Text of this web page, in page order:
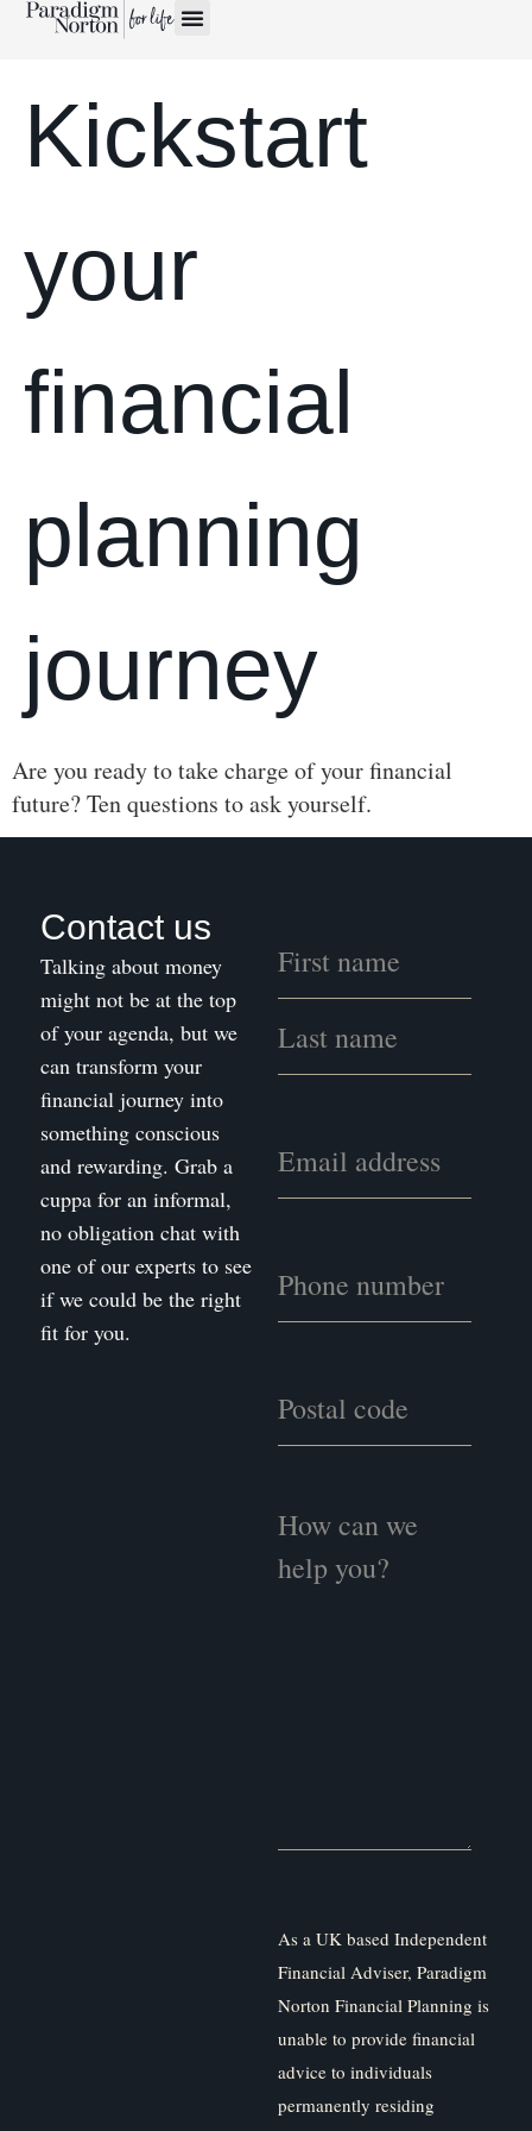
Kickstart
your
financial
planning
journey
Are you ready to take charge of your financial
future? Ten questions to ask yourself.
Contact us
Talking about money
might not be at the top
of your agenda, but we
can transform your
financial journey into
something conscious
and rewarding. Grab a
cuppa for an informal,
no obligation chat with
one of our experts to see
if we could be the right
fit for you.
As a UK based Independent
Financial Adviser, Paradigm
Norton Financial Planning is
unable to provide financial
advice to individuals
permanently residing